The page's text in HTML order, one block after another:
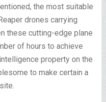
the most suitable
drones carrying
these cutting-edge plane
of hours to achieve
property on the
to make certain a